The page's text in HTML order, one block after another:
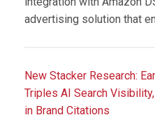
advertising solution that
New Stacker Research:
Triples AI Search
in Brand Citations